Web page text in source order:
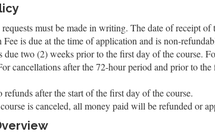
must be made in writing. The date of receipt
is due at the time of application and is non-
due two (2) weeks prior to the first day of the course.
cancellations after the 72-hour period and prior to
after the start of the first day of the course.
is canceled, all money paid will be refunded or